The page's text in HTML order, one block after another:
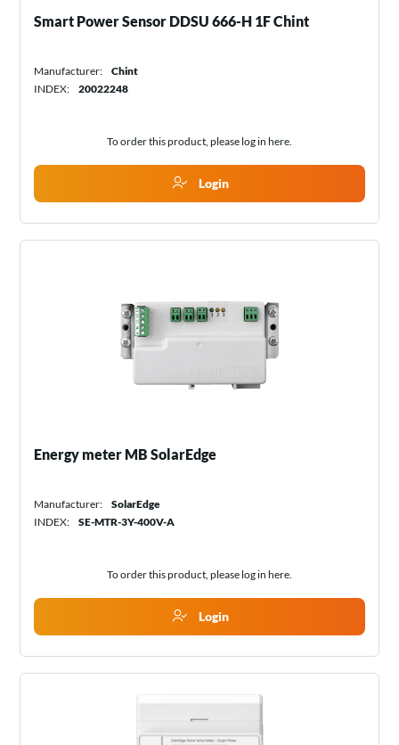
Smart Power Sensor DDSU 666-H 1F Chint
Manufacturer:
Chint
INDEX:
20022248
To order this product, please log in here.
Login
Energy meter MB SolarEdge
Manufacturer:
SolarEdge
INDEX:
SE-MTR-3Y-400V-A
To order this product, please log in here.
Login